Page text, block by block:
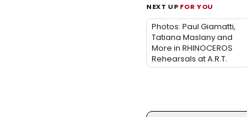
NEXT UP FOR YOU
Photos: Paul Giamatti,
Tatiana Maslany and
More in RHINOCEROS
Rehearsals at A.R.T.